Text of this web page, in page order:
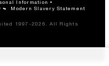
Information
Modern Slavery Statement
1997-2026. All Rights